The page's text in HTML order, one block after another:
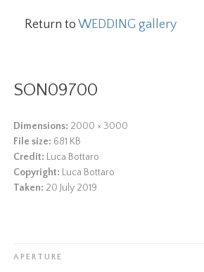
Return toWEDDING gallery
SON09700
Dimensions: 2000 × 3000
File size: 681 KB
Credit: Luca Bottaro
Copyright: Luca Bottaro
Taken: 20 July 2019
APERTURE